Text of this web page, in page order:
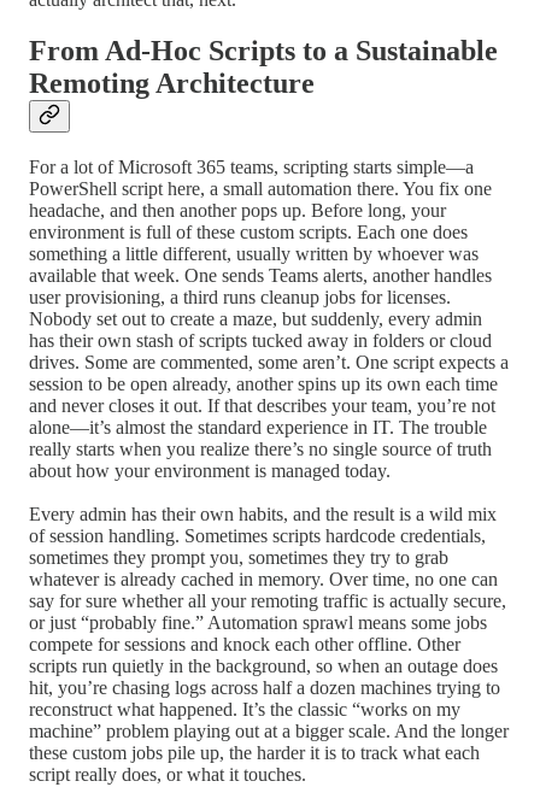
From Ad-Hoc Scripts to a Sustainable
Remoting Architecture
For a lot of Microsoft 365 teams, scripting starts simple—a
PowerShell script here, a small automation there. You fix one
headache, and then another pops up. Before long, your
environment is full of these custom scripts. Each one does
something a little different, usually written by whoever was
available that week. One sends Teams alerts, another handles
user provisioning, a third runs cleanup jobs for licenses.
Nobody set out to create a maze, but suddenly, every admin
has their own stash of scripts tucked away in folders or cloud
drives. Some are commented, some aren’t. One script expects a
session to be open already, another spins up its own each time
and never closes it out. If that describes your team, you’re not
alone—it’s almost the standard experience in IT. The trouble
really starts when you realize there’s no single source of truth
about how your environment is managed today.
Every admin has their own habits, and the result is a wild mix
of session handling. Sometimes scripts hardcode credentials,
sometimes they prompt you, sometimes they try to grab
whatever is already cached in memory. Over time, no one can
say for sure whether all your remoting traffic is actually secure,
or just “probably fine.” Automation sprawl means some jobs
compete for sessions and knock each other offline. Other
scripts run quietly in the background, so when an outage does
hit, you’re chasing logs across half a dozen machines trying to
reconstruct what happened. It’s the classic “works on my
machine” problem playing out at a bigger scale. And the longer
these custom jobs pile up, the harder it is to track what each
script really does, or what it touches.